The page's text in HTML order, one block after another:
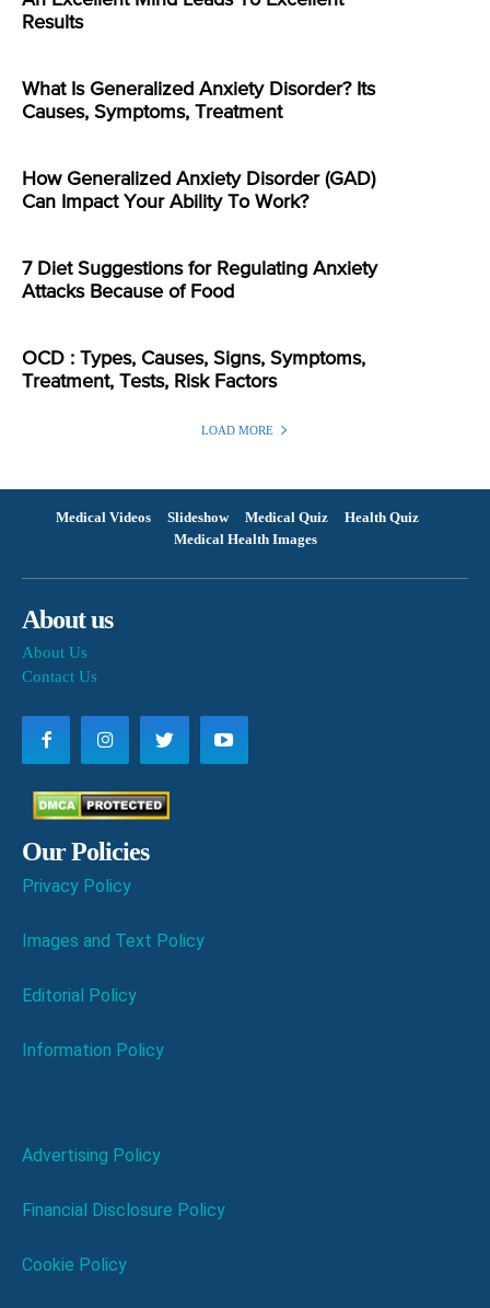
Results
What Is Generalized Anxiety Disorder? Its
Causes, Symptoms, Treatment
How Generalized Anxiety Disorder (GAD)
Can Impact Your Ability To Work?
7 Diet Suggestions for Regulating Anxiety
Attacks Because of Food
OCD : Types, Causes, Signs, Symptoms,
Treatment, Tests, Risk Factors
LOAD MORE
Medical Videos Slideshow Medical Quiz
Health Quiz
Medical Health Images
About us
About Us
Contact Us
Our Policies
Privacy Policy
Images and Text Policy
Editorial Policy
Information Policy
Advertising Policy
Financial Disclosure Policy
Cookie Policy